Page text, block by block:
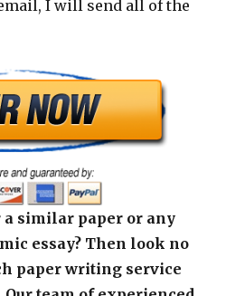
I will send all of the
similar paper or any
essay? Then look no
paper writing service